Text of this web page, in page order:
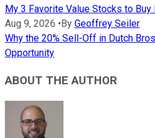
My 3 Favorite Value Stocks to Buy
Aug 9, 2026 • By Geoffrey Seiler
Why the 20% Sell-Off in Dutch
Opportunity
ABOUT THE AUTHOR